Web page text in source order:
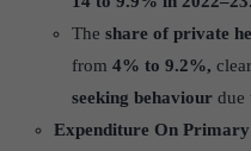
The share of private
from 4% to 9.2%,
seeking behaviour due
Expenditure On